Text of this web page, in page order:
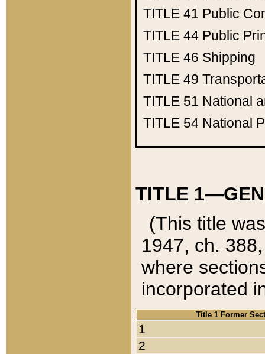
TITLE 41 Public
TITLE 44 Public
TITLE 46 Shipping
TITLE 49
TITLE 51 National
TITLE 54 National
TITLE
(This title
1947, ch.
where
incorporated
Title 1 Former
1
2